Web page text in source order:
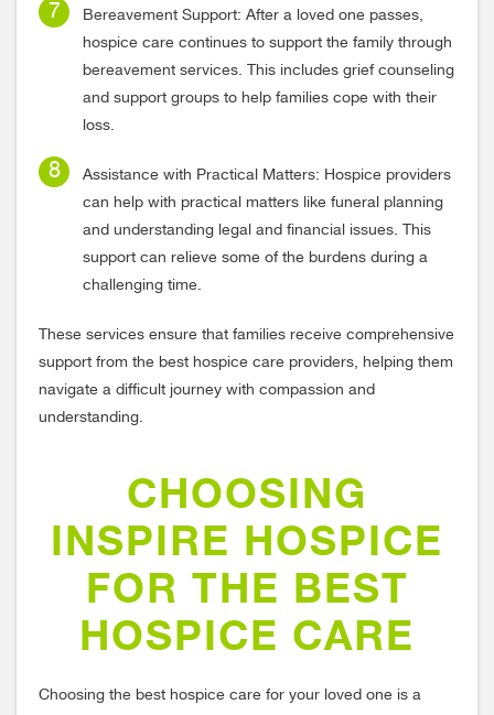
Bereavement Support: After a loved one passes,
hospice care continues to support the family through
bereavement services. This includes grief counseling
and support groups to help families cope with their
loss.
Assistance with Practical Matters: Hospice providers
can help with practical matters like funeral planning
and understanding legal and financial issues. This
support can relieve some of the burdens during a
challenging time.
These services ensure that families receive comprehensive
support from the best hospice care providers, helping them
navigate a difficult journey with compassion and
understanding.
CHOOSING
INSPIRE HOSPICE
FOR THE BEST
HOSPICE CARE
Choosing the best hospice care for your loved one is a